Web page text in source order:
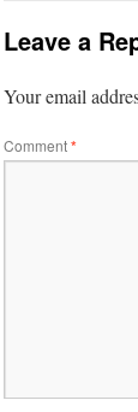
Leave a
Your email
Comment*